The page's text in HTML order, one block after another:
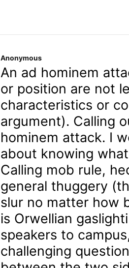
Anonymous
An ad hominem
or position are not
characteristics or
argument). Calling
hominem attack. I
about knowing
Calling mob rule,
general thuggery
slur no matter how
is Orwellian
speakers to
challenging